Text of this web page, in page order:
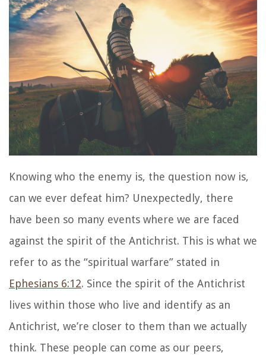
Knowing who the enemy is, the question now is,
can we ever defeat him? Unexpectedly, there
have been so many events where we are faced
against the spirit of the Antichrist. This is what we
refer to as the “spiritual warfare” stated in
Ephesians 6:12. Since the spirit of the Antichrist
lives within those who live and identify as an
Antichrist, we’re closer to them than we actually
think. These people can come as our peers,